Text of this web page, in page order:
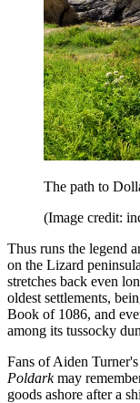
The path to
(Image credit:
Thus runs the legend
on the Lizard
stretches back even
oldest settlements,
Book of 1086, and
among its tussocky
Fans of Aiden
Poldarkmay
goods ashore after a